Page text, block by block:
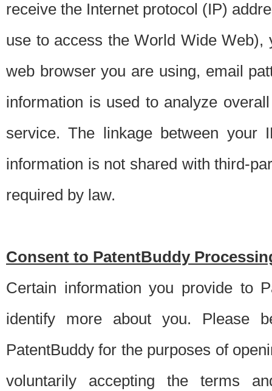
receive the Internet protocol (IP)
use to access the World Wide
web browser you are using, email
information is used to analyze
service. The linkage between your
information is not shared with third-
required by law.
Consent to PatentBuddy
Certain information you provide to
identify more about you. Please
PatentBuddy for the purposes of
voluntarily accepting the terms